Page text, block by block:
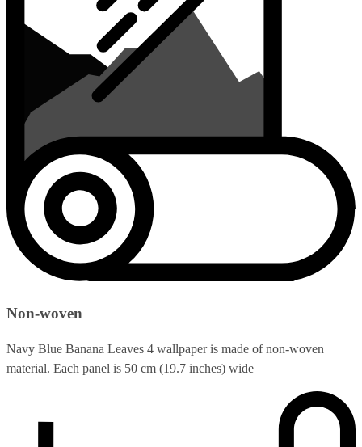
Non-woven
Navy Blue Banana Leaves 4 wallpaper is made of non-woven
material. Each panel is 50 cm (19.7 inches) wide